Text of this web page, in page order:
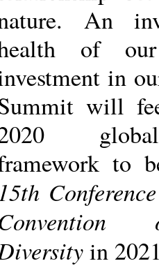
An
of
in
will
to
15th
in